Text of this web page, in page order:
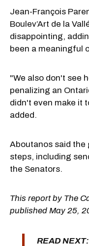
Jean-François
Boulev’Art de la
disappointing,
been a meaningful
"We also don't see
penalizing an
didn't even make it
added.
Aboutanos said the
steps, including
the Senators.
This report by The
published May 25,
READ NEXT: